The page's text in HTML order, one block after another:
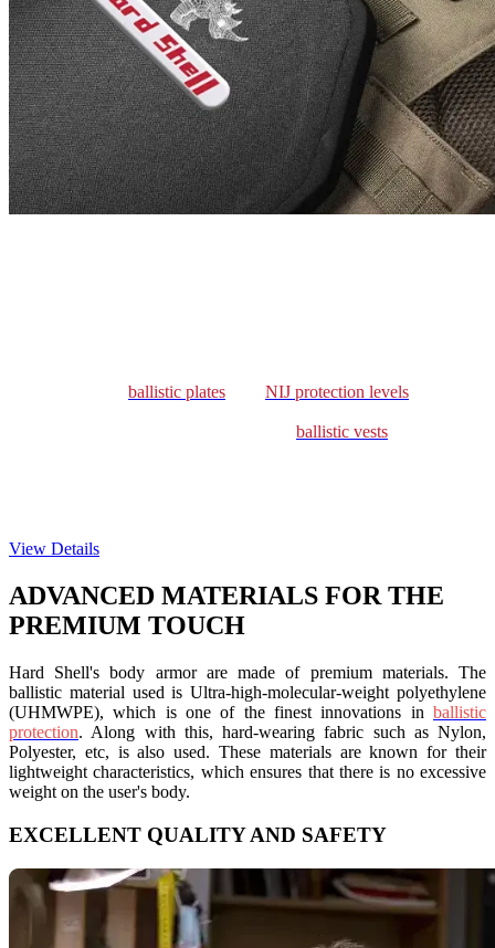
ballistic plates NIJ protection levels
ballistic vests
View Details
ADVANCED MATERIALS FOR THE
PREMIUM TOUCH
Hard Shell's body armor are made of premium materials. The
ballistic material used isUltra-high-molecular-weight polyethylene
(UHMWPE), which is one of the finest innovations in ballistic
protection. Along with this, hard-wearing fabric such as Nylon,
Polyester, etc, is also used. These materials are known for their
lightweight characteristics, which ensures that there is no excessive
weight on the user's body.
EXCELLENT QUALITY AND SAFETY